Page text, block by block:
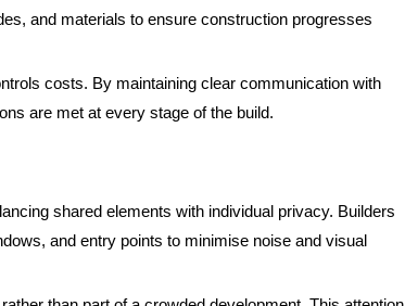
and materials to ensure construction progresses
costs. By maintaining clear communication with
are met at every stage of the build.
shared elements with individual privacy. Builders
and entry points to minimise noise and visual